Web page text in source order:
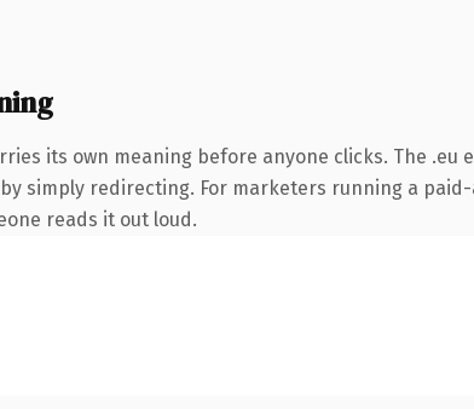
its own meaning before anyone clicks. The .eu
simply redirecting. For marketers running a
reads it out loud.